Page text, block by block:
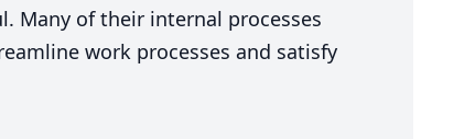
Many of their internal processes
work processes and satisfy